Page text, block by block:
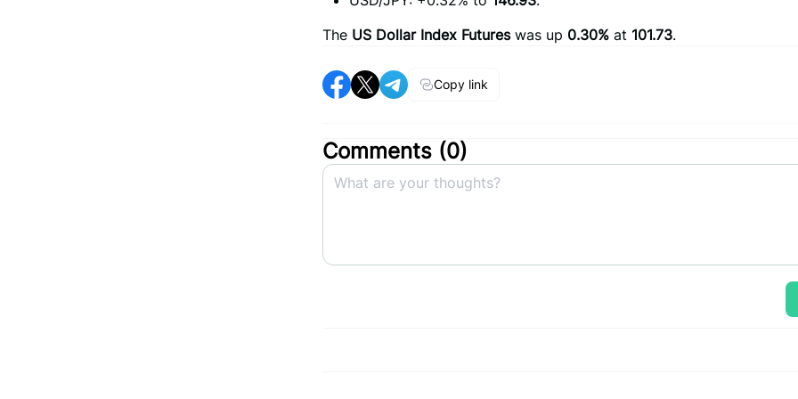
The US Dollar Index Futureswas up 0.30% at 101.73.
Copy link
Comments (0)